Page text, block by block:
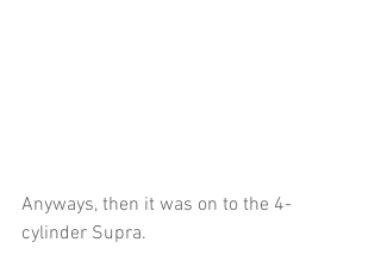
Anyways, then it was on to the 4-
cylinder Supra.